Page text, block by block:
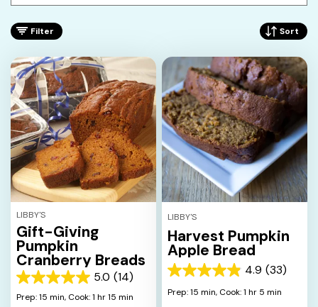
Filter Sort
LIBBY'S
Gift-Giving
Pumpkin
Cranberry Breads
5.0 (14)
5.0
out
Prep: 15 min, Cook: 1 hr 15 min
LIBBY'S
Harvest Pumpkin
Apple Bread
4.9 (33)
4.9
out
Prep: 15 min, Cook: 1 hr 5 min